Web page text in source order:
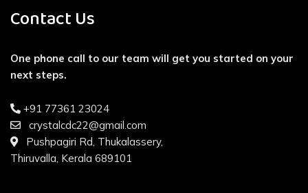
Contact Us
One phone call to our team will get you started on your
next steps.
+91 77361 23024
crystalcdc22@gmail.com
Pushpagiri Rd, Thukalassery,
Thiruvalla, Kerala 689101